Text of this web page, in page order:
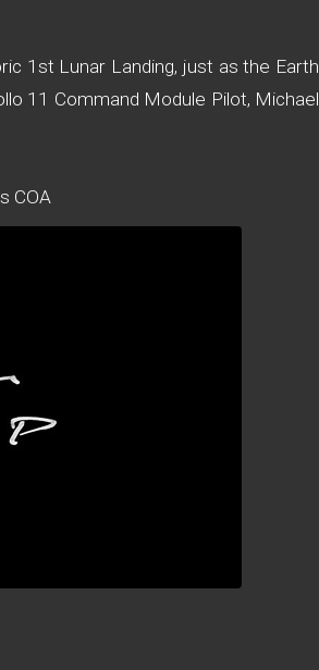
1st Lunar Landing, just as the Earth
11 Command Module Pilot, Michael
COA